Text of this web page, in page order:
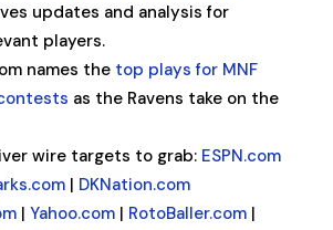
updates and analysis for
players.
names the top plays for MNF
as the Ravens take on the
wire targets to grab: ESPN.com
| DKNation.com
| Yahoo.com| RotoBaller.com|